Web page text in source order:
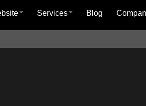
Services Blog